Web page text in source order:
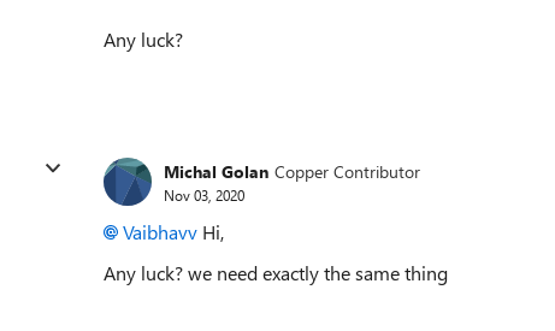
Any luck?
Michal Golan Copper Contributor
Nov 03, 2020
Vaibhavv Hi,
Any luck? we need exactly the same thing